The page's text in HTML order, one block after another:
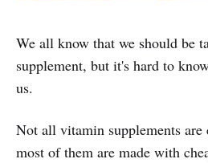
We all know that we should be
supplement, but it's hard to
us.
Not all vitamin supplements are
most of them are made with